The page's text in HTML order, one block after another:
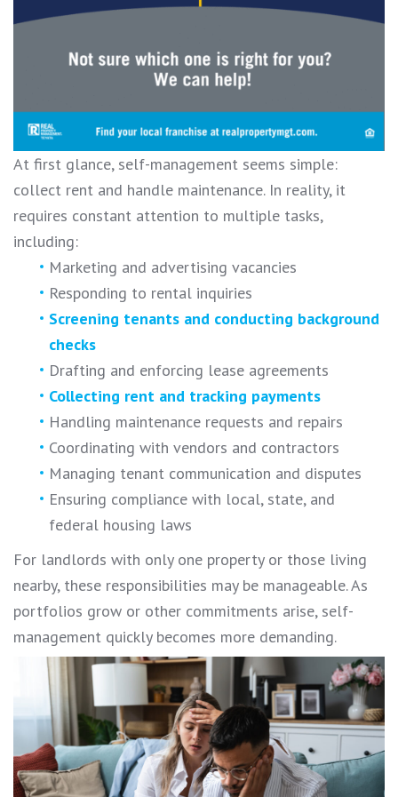
At first glance, self-management seems simple:
collect rent and handle maintenance. In reality, it
requires constant attention to multiple tasks,
including:
Marketing and advertising vacancies
Responding to rental inquiries
Screening tenants and conducting background
checks
Drafting and enforcing lease agreements
Collecting rent and tracking payments
Handling maintenance requests and repairs
Coordinating with vendors and contractors
Managing tenant communication and disputes
Ensuring compliance with local, state, and
federal housing laws
For landlords with only one property or those living
nearby, these responsibilities may be manageable. As
portfolios grow or other commitments arise, self-
management quickly becomes more demanding.